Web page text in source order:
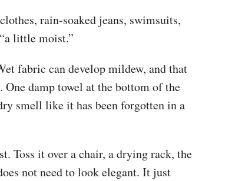
rain-soaked jeans, swimsuits,
little moist.”
fabric can develop mildew, and that
damp towel at the bottom of the
smell like it has been forgotten in a
Toss it over a chair, a drying rack, the
not need to look elegant. It just